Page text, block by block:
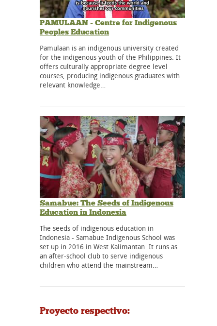
PAMULAAN - Centre for Indigenous
Peoples Education
Pamulaan is an indigenous university created
for the indigenous youth of the Philippines. It
offers culturally appropriate degree level
courses, producing indigenous graduates with
relevant knowledge…
Samabue: The Seeds of Indigenous
Education in Indonesia
The seeds of indigenous education in
Indonesia - Samabue Indigenous School was
set up in 2016 in West Kalimantan. It runs as
an after-school club to serve indigenous
children who attend the mainstream…
Proyecto respectivo: